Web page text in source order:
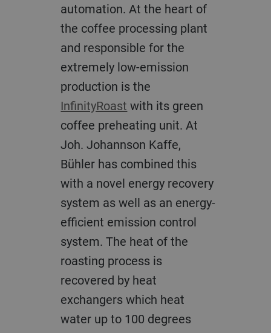
automation. At the heart of
the coffee processing plant
and responsible for the
extremely low-emission
production is the
InfinityRoast with its green
coffee preheating unit. At
Joh. Johannson Kaffe,
Bühler has combined this
with a novel energy recovery
system as well as an energy-
efficient emission control
system. The heat of the
roasting process is
recovered by heat
exchangers which heat
water up to 100 degrees